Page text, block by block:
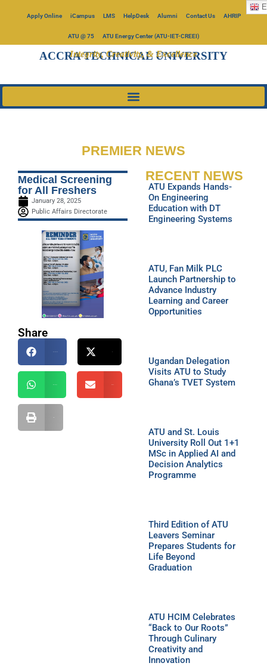
Apply Online iCampus LMS HelpDesk Alumni Contact Us AHRIP
ATU @ 75 ATU Energy Center (ATU-IET-CREEI)
ACCRA TECHNICAL UNIVERSITY
Integrity, Creativity, & Excellence
PREMIER NEWS
Medical Screening
for All Freshers
January 28, 2025
Public Affairs Directorate
Share
RECENT NEWS
ATU Expands Hands-
On Engineering
Education with DT
Engineering Systems
ATU, Fan Milk PLC
Launch Partnership to
Advance Industry
Learning and Career
Opportunities
Ugandan Delegation
Visits ATU to Study
Ghana’s TVET System
ATU and St. Louis
University Roll Out 1+1
MSc in Applied AI and
Decision Analytics
Programme
Third Edition of ATU
Leavers Seminar
Prepares Students for
Life Beyond
Graduation
ATU HCIM Celebrates
“Back to Our Roots”
Through Culinary
Creativity and
Innovation